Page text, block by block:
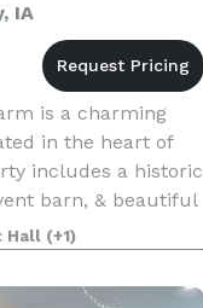
IA
is a charming
in the heart of
includes a historic
barn, & beautiful
backdrop for al
Hall (+1)